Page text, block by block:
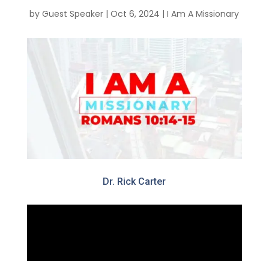
byGuest Speaker |Oct 6, 2024 |I Am A Missionary
Dr. Rick Carter